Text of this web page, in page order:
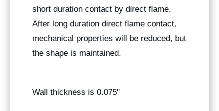
short duration contact by direct flame.
After long duration direct flame contact,
mechanical properties will be reduced, but
the shape is maintained.
Wall thickness is 0.075"